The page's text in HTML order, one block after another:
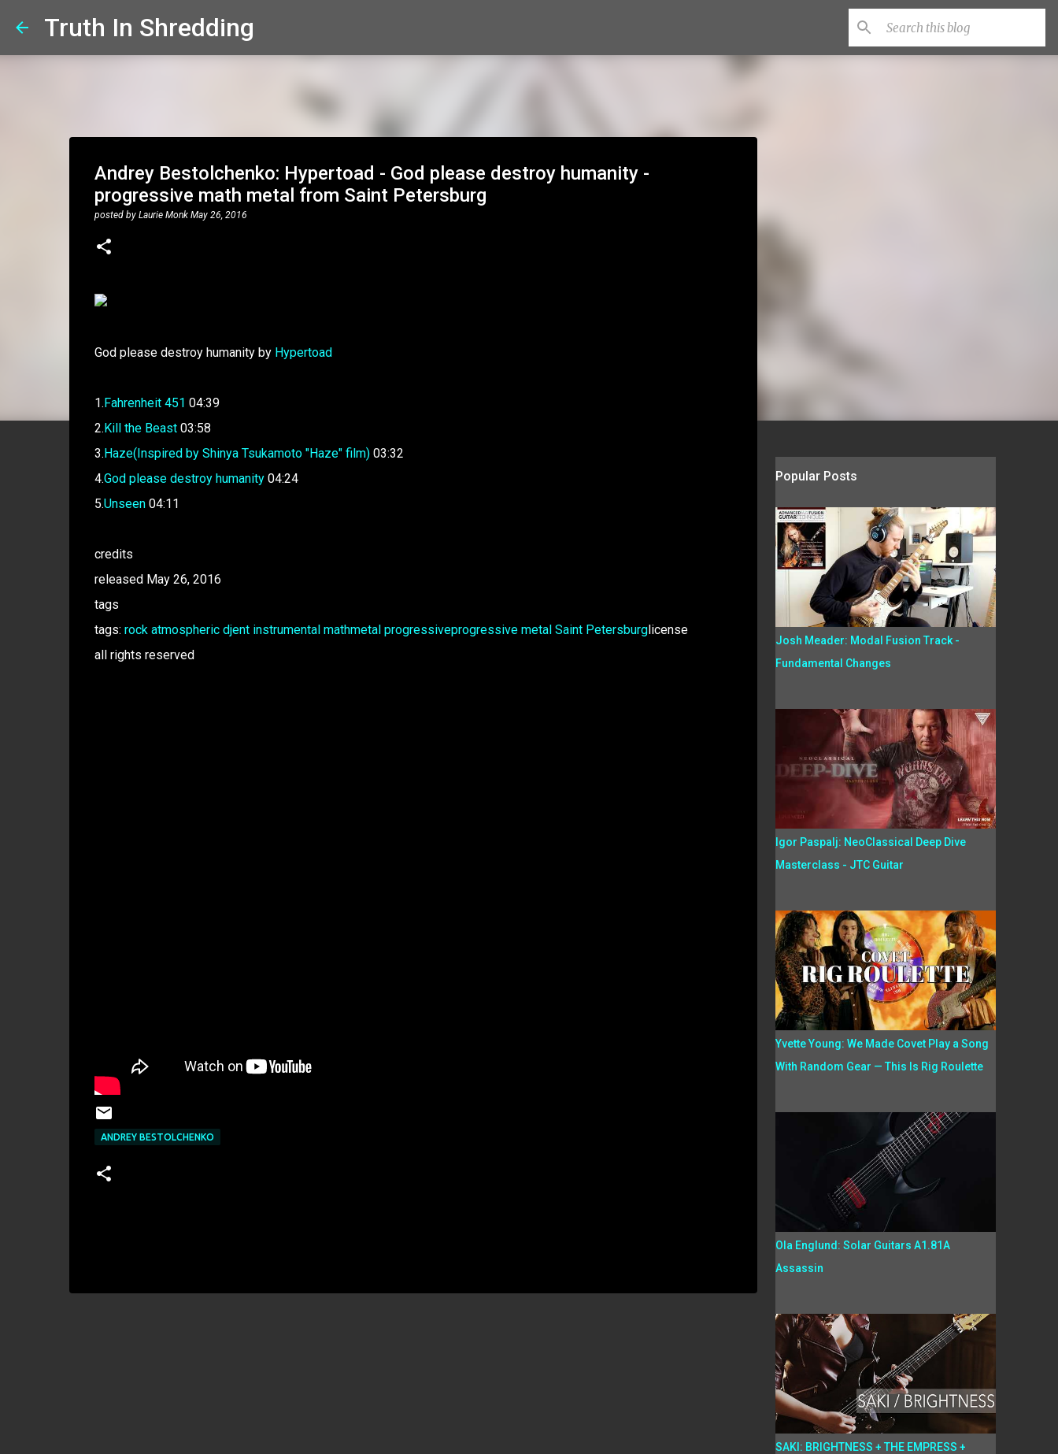
Truth In Shredding
Andrey Bestolchenko: Hypertoad - God please destroy humanity -
progressive math metal from Saint Petersburg
posted by Laurie Monk May 26, 2016
God please destroy humanity by Hypertoad
1.Fahrenheit 451 04:39
2.Kill the Beast03:58
3.Haze(Inspired by Shinya Tsukamoto "Haze" film)03:32
4.God please destroy humanity04:24
5.Unseen04:11
credits
released May 26, 2016
tags
tags: rock atmospheric djent instrumental mathmetal progressiveprogressive metal Saint Petersburglicense
all rights reserved
ANDREY BESTOLCHENKO
Popular Posts
Josh Meader: Modal Fusion Track -
Fundamental Changes
Igor Paspalj: NeoClassical Deep Dive
Masterclass - JTC Guitar
Yvette Young: We Made Covet Play a Song
With Random Gear — This Is Rig Roulette
Ola Englund: Solar Guitars A1.81A
Assassin
SAKI: BRIGHTNESS + THE EMPRESS +